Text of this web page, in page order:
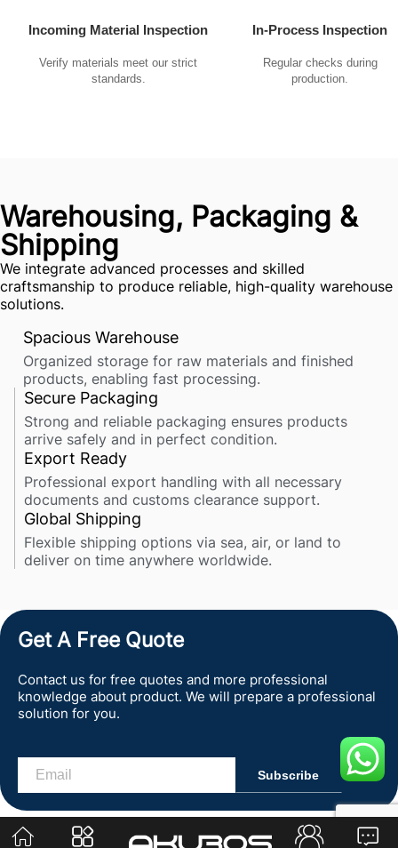
Incoming Material Inspection
Verify materials meet our strict
standards.
In-Process Inspection
Regular checks during
production.
Warehousing, Packaging &
Shipping
We integrate advanced processes and skilled
craftsmanship to produce reliable, high-quality warehouse
solutions.
Spacious Warehouse
Organized storage for raw materials and finished
products, enabling fast processing.
Secure Packaging
Strong and reliable packaging ensures products
arrive safely and in perfect condition.
Export Ready
Professional export handling with all necessary
documents and customs clearance support.
Global Shipping
Flexible shipping options via sea, air, or land to
deliver on time anywhere worldwide.
Get A Free Quote
Contact us for free quotes and more professional
knowledge about product. We will prepare a professional
solution for you.